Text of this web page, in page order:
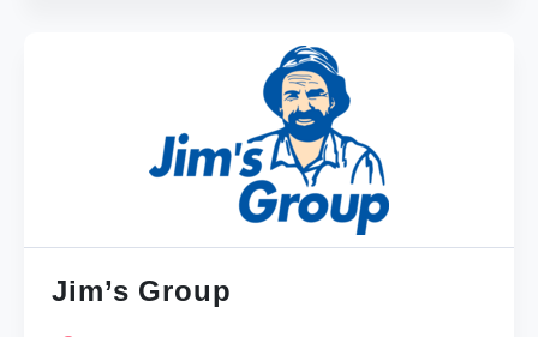
Jim’s Group